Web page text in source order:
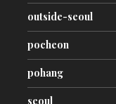
outside-seoul
pocheon
pohang
seoul